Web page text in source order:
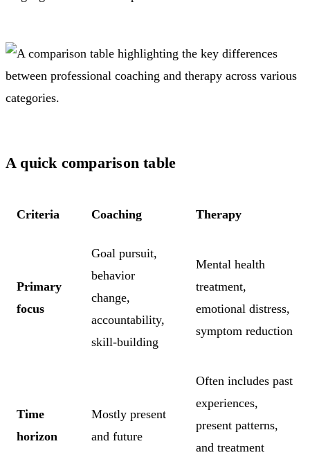
A quick comparison table
Criteria Coaching Therapy
Primary
focus
Goal pursuit,
behavior
change,
accountability,
skill-building
Mental health
treatment,
emotional distress,
symptom reduction
Time
horizon
Mostly present
and future
Often includes past
experiences,
present patterns,
and treatment